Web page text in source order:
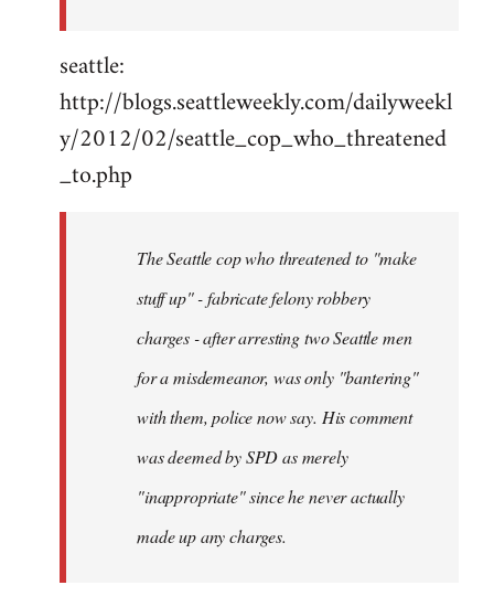
seattle:
http://blogs.seattleweekly.com/dailyweekl
y/2012/02/seattle_cop_who_threatened
_to.php
The Seattle cop who threatened to "make
stuff up" - fabricate felony robbery
charges - after arresting two Seattle men
for a misdemeanor, was only "bantering"
with them, police now say. His comment
was deemed by SPD as merely
"inappropriate" since he never actually
made up any charges.